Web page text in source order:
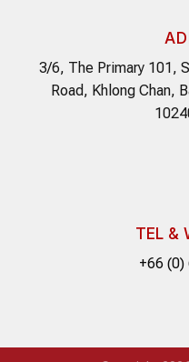
3/6, The Primary 101,
Road, Khlong Chan,
TEL &
+66